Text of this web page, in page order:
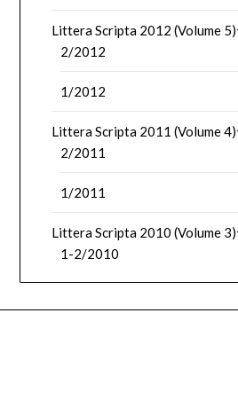
Littera Scripta 2012 (Volume 5)
2/2012
1/2012
Littera Scripta 2011 (Volume 4)
2/2011
1/2011
Littera Scripta 2010 (Volume 3)
1-2/2010